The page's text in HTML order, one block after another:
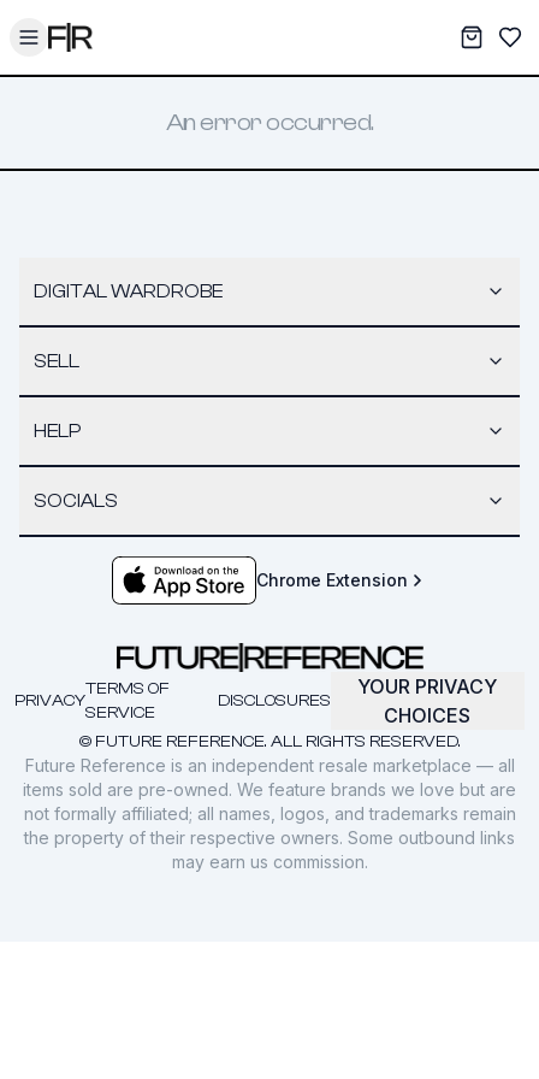
Toggle menu My
An error occurred.
DIGITAL WARDROBE
SELL
HELP
SOCIALS
Chrome Extension
© FUTURE REFERENCE. ALL RIGHTS RESERVED.
PRIVACY
TERMS OF
SERVICE
DISCLOSURES
YOUR PRIVACY
CHOICES
Future Reference is an independent resale marketplace — all
items sold are pre-owned. We feature brands we love but are
not formally affiliated; all names, logos, and trademarks remain
the property of their respective owners. Some outbound links
may earn us commission.